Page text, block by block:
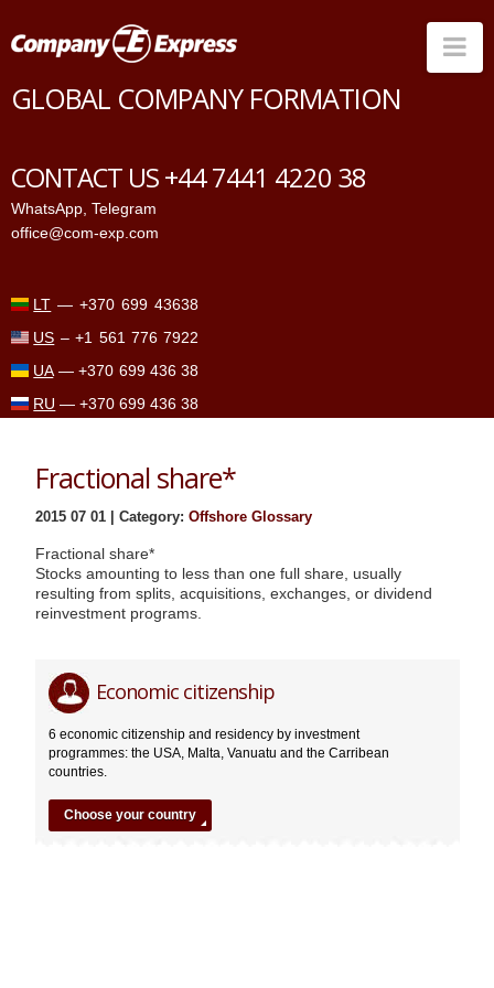
Prices
Why us
GLOBAL COMPANY FORMATION
CONTACT US +44 7441 4220 38
WhatsApp ,Telegram
office@com-exp.com
LT —+370 699 43638
US –+1 561 776 7922
UA—+370 699 436 38
RU —+370 699 436 38
Fractional share*
2015 07 01 | Category: Offshore Glossary
Fractional share*
Stocks amounting to less than one full share, usually
resulting from splits, acquisitions, exchanges, or dividend
reinvestment programs.
EditorFractional
share*Economic citizenship
6 economic citizenship and residency by investment
programmes: the USA, Malta, Vanuatu and the Carribean
countries.
Choose your country